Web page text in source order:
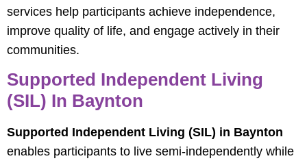
services help participants achieve independence,
improve quality of life, and engage actively in their
communities.
Supported Independent Living
(SIL) In Baynton
Supported Independent Living (SIL) in Baynton
enables participants to live semi-independently while